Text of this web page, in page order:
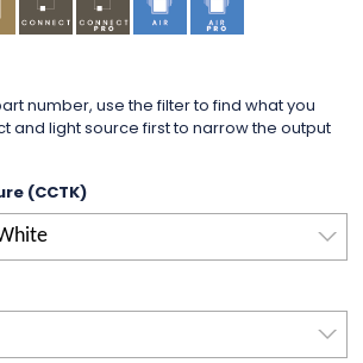
number, use the filter to find what you
and light source first to narrow the output
(CCTK)